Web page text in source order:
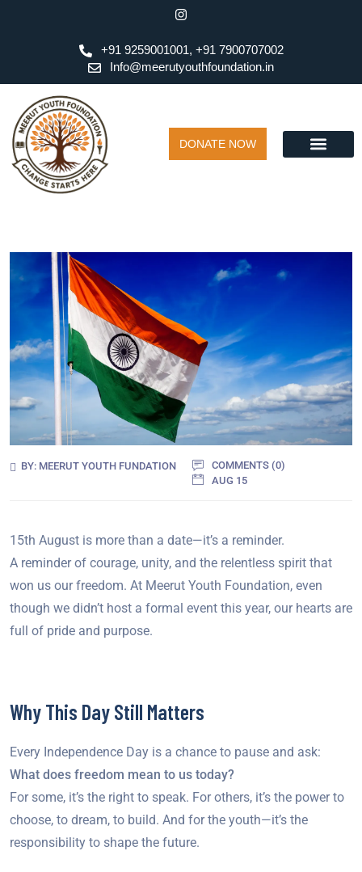
+91 9259001001, +91 7900707002
Info@meerutyouthfoundation.in
DONATE NOW
BY: MEERUT YOUTH FUNDATION COMMENTS (0)
AUG 15
15th August is more than a date—it’s a reminder.
A reminder of courage, unity, and the relentless spirit that
won us our freedom. At Meerut Youth Foundation, even
though we didn’t host a formal event this year, our hearts are
full of pride and purpose.
Why This Day Still Matters
Every Independence Day is a chance to pause and ask:
What does freedom mean to us today?
For some, it’s the right to speak. For others, it’s the power to
choose, to dream, to build. And for the youth—it’s the
responsibility to shape the future.